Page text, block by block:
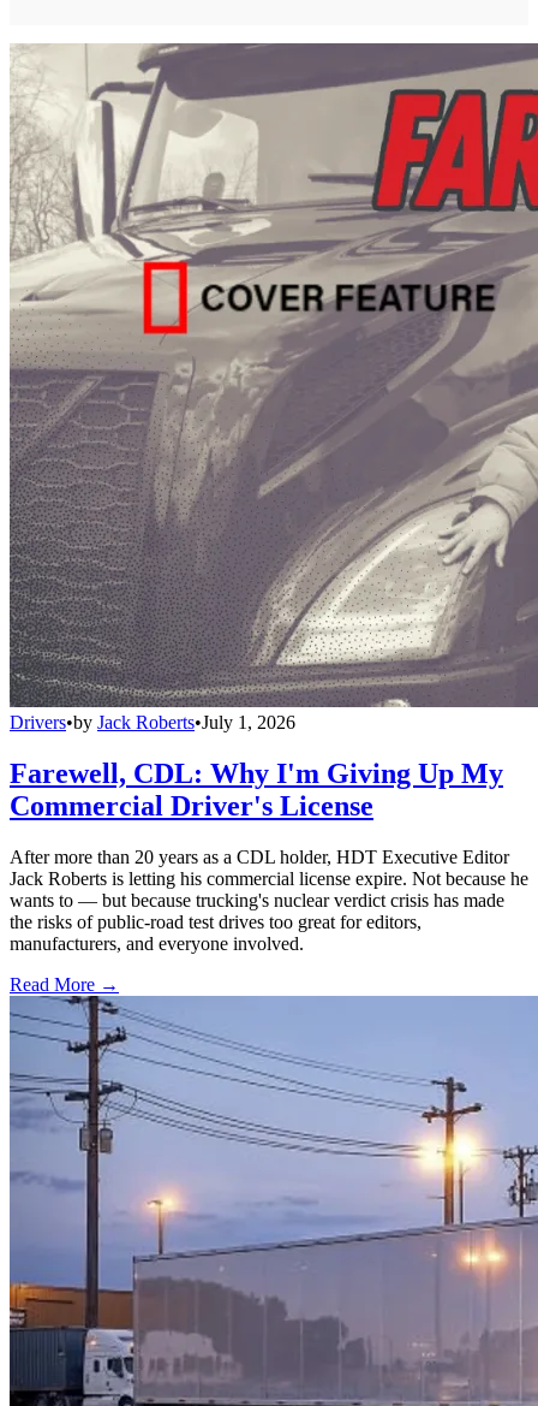
Drivers•by Jack Roberts•July 1, 2026
Farewell, CDL: Why I'm Giving Up My
Commercial Driver's License
After more than 20 years as a CDL holder, HDT Executive Editor
Jack Roberts is letting his commercial license expire. Not because he
wants to — but because trucking's nuclear verdict crisis has made
the risks of public-road test drives too great for editors,
manufacturers, and everyone involved.
Read More →